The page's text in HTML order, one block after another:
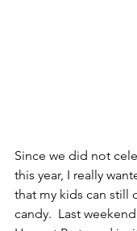
Since we did not
this year, I really
that my kids can still
candy.  Last